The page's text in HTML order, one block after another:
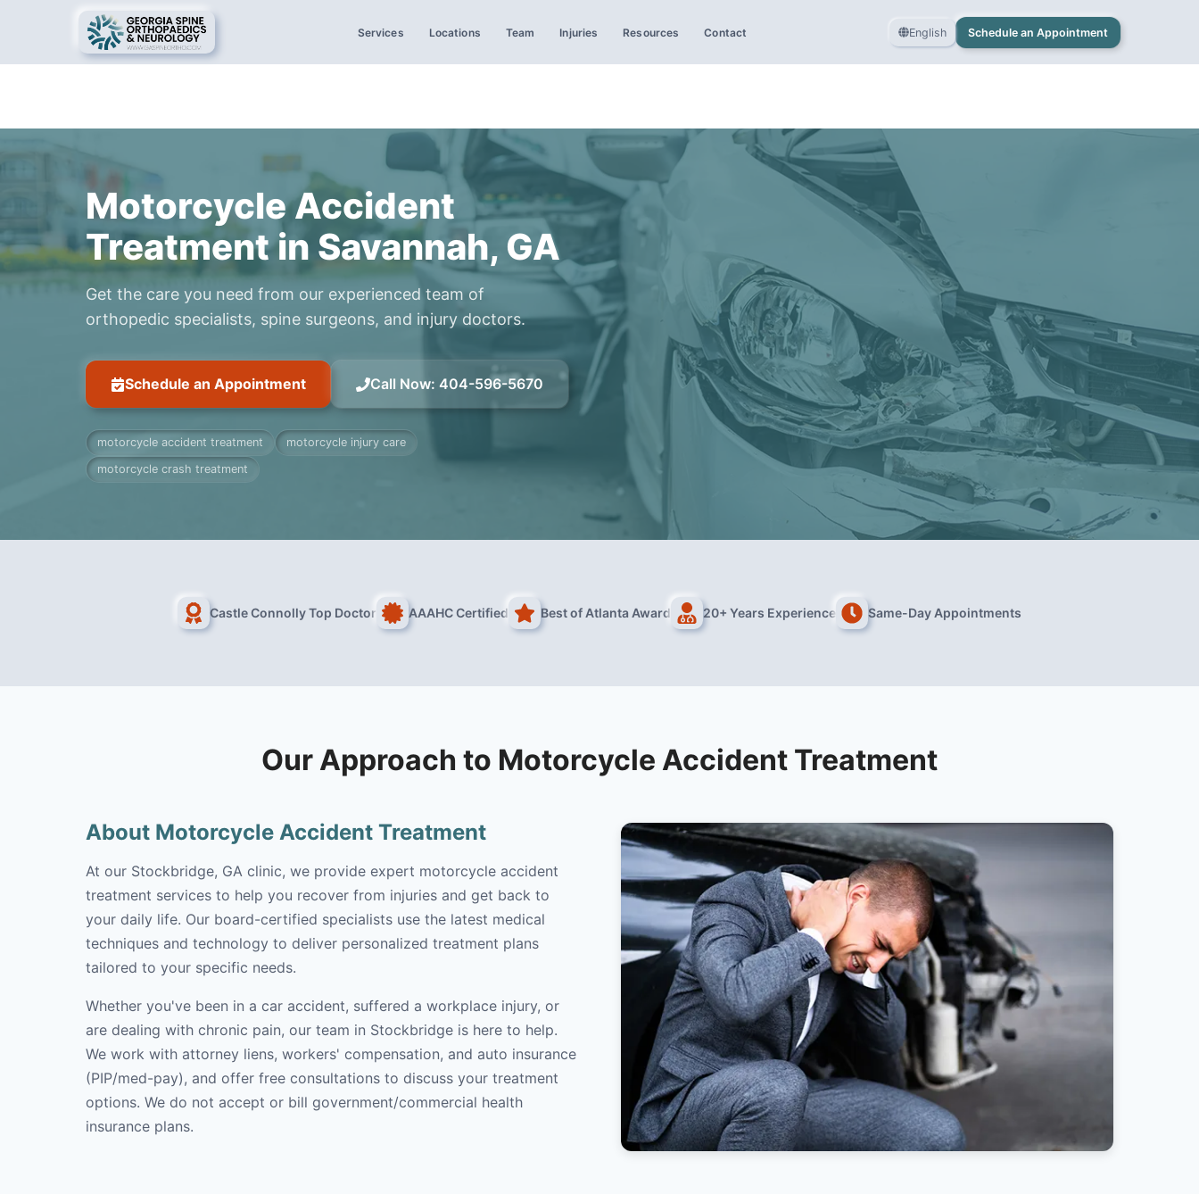
Services Locations Team Injuries Resources Contact English Schedule an Appointment
Motorcycle Accident
Treatment in Savannah, GA
Get the care you need from our experienced team of
orthopedic specialists, spine surgeons, and injury doctors.
Schedule an Appointment Call Now: 404-596-5670
motorcycle accident treatment
motorcycle injury care
motorcycle crash treatment
Castle Connolly Top Doctor AAAHC Certified Best of Atlanta Award 20+ Years Experience Same-Day Appointments
Our Approach to Motorcycle Accident Treatment
About Motorcycle Accident Treatment
At our Stockbridge, GA clinic, we provide expert motorcycle accident
treatment services to help you recover from injuries and get back to
your daily life. Our board-certified specialists use the latest medical
techniques and technology to deliver personalized treatment plans
tailored to your specific needs.
Whether you've been in a car accident, suffered a workplace injury, or
are dealing with chronic pain, our team in Stockbridge is here to help.
We work with attorney liens, workers' compensation, and auto insurance
(PIP/med-pay), and offer free consultations to discuss your treatment
options. We do not accept or bill government/commercial health
insurance plans.